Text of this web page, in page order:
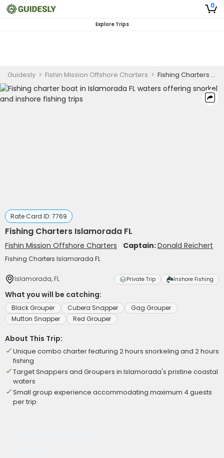
0
Explore Trips
Guidesly > Fishin Mission Offshore Charters > Fishing Charters Islamorada FL
Rate Card ID: 7769
Fishing Charters Islamorada FL
Fishin Mission Offshore Charters Captain:Donald Reichert
Fishing Charters Islamorada FL
Islamorada, FL Private Trip Inshore Fishing
What you will be catching:
Black Grouper Cubera Snapper
Gag Grouper
Mutton Snapper
Red Grouper
About This Trip:
Unique combo charter featuring 2 hours snorkeling and 2 hours
fishing
Target Snappers and Groupers in Islamorada's pristine coastal
waters
Small group experience accommodating maximum 4 guests
per trip